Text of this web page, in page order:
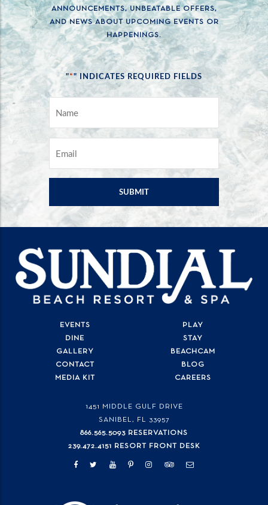
ANNOUNCEMENTS, UNBEATABLE OFFERS,
AND NEWS ABOUT UPCOMING EVENTS OR
HAPPENINGS.
"*" INDICATES REQUIRED FIELDS
1451 MIDDLE GULF DRIVE
SANIBEL, FL
33957
866.565.5093 RESERVATIONS
239.472.4151 RESORT FRONT DESK
EVENTS
PLAY
DINE
STAY
GALLERY
BEACHCAM
CONTACT
BLOG
MEDIA KIT
CAREERS